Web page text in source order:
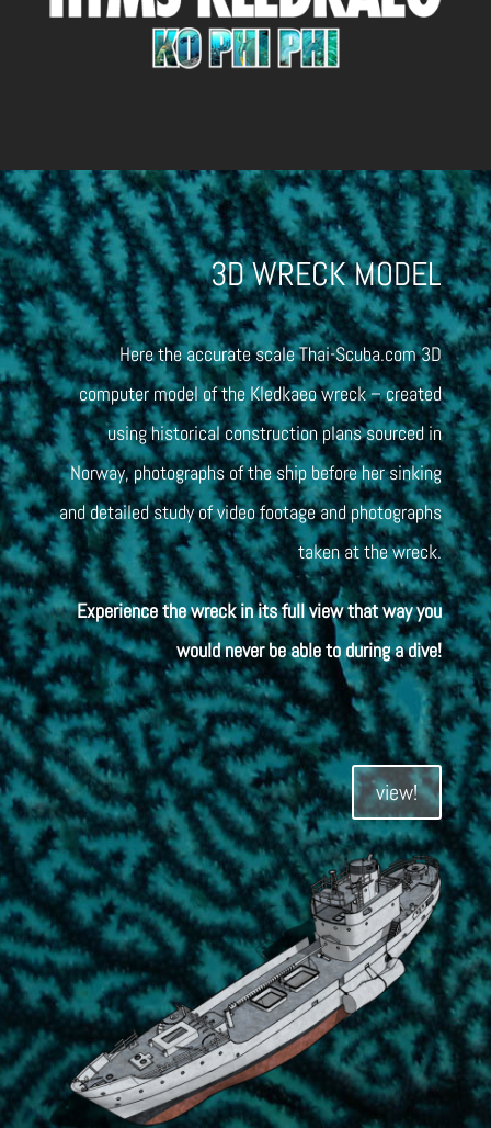
3D WRECK MODEL
Here the accurate scale Thai-Scuba.com 3D
computer model of the Kledkaeo wreck – created
using historical construction plans sourced in
Norway, photographs of the ship before her sinking
and detailed study of video footage and photographs
taken at the wreck.
Experience the wreck in its full view that way you
would never be able to during a dive!
view!